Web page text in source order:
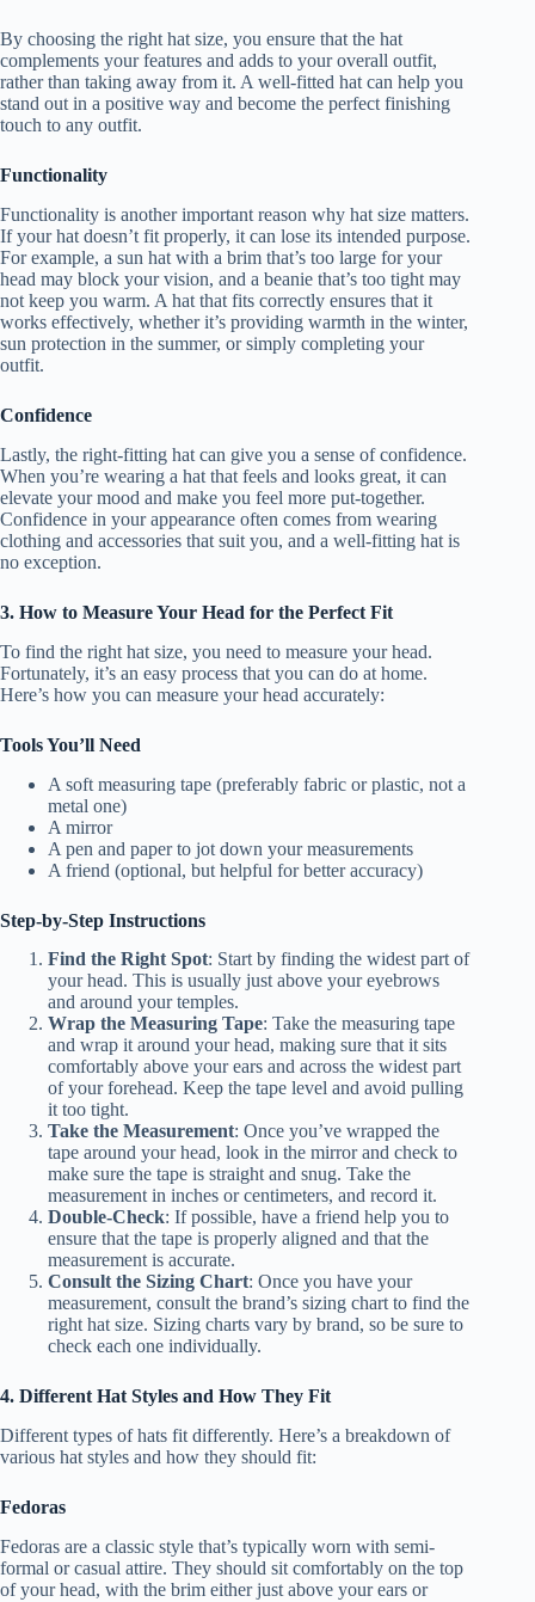
By choosing the right hat size, you ensure that the hat
complements your features and adds to your overall outfit,
rather than taking away from it. A well-fitted hat can help you
stand out in a positive way and become the perfect finishing
touch to any outfit.
Functionality
Functionality is another important reason why hat size matters.
If your hat doesn’t fit properly, it can lose its intended purpose.
For example, a sun hat with a brim that’s too large for your
head may block your vision, and a beanie that’s too tight may
not keep you warm. A hat that fits correctly ensures that it
works effectively, whether it’s providing warmth in the winter,
sun protection in the summer, or simply completing your
outfit.
Confidence
Lastly, the right-fitting hat can give you a sense of confidence.
When you’re wearing a hat that feels and looks great, it can
elevate your mood and make you feel more put-together.
Confidence in your appearance often comes from wearing
clothing and accessories that suit you, and a well-fitting hat is
no exception.
3. How to Measure Your Head for the Perfect Fit
To find the right hat size, you need to measure your head.
Fortunately, it’s an easy process that you can do at home.
Here’s how you can measure your head accurately:
Tools You’ll Need
A soft measuring tape (preferably fabric or plastic, not a
metal one)
A mirror
A pen and paper to jot down your measurements
A friend (optional, but helpful for better accuracy)
Step-by-Step Instructions
Find the Right Spot: Start by finding the widest part of
your head. This is usually just above your eyebrows
and around your temples.
Wrap the Measuring Tape: Take the measuring tape
and wrap it around your head, making sure that it sits
comfortably above your ears and across the widest part
of your forehead. Keep the tape level and avoid pulling
it too tight.
Take the Measurement: Once you’ve wrapped the
tape around your head, look in the mirror and check to
make sure the tape is straight and snug. Take the
measurement in inches or centimeters, and record it.
Double-Check: If possible, have a friend help you to
ensure that the tape is properly aligned and that the
measurement is accurate.
Consult the Sizing Chart: Once you have your
measurement, consult the brand’s sizing chart to find the
right hat size. Sizing charts vary by brand, so be sure to
check each one individually.
4. Different Hat Styles and How They Fit
Different types of hats fit differently. Here’s a breakdown of
various hat styles and how they should fit:
Fedoras
Fedoras are a classic style that’s typically worn with semi-
formal or casual attire. They should sit comfortably on the top
of your head, with the brim either just above your ears or